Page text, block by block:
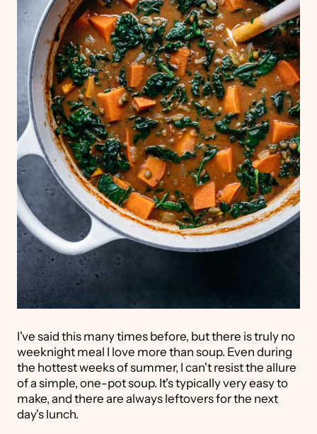
I've said this many times before, but there is truly no
weeknight meal I love more than soup. Even during
the hottest weeks of summer, I can't resist the allure
of a simple, one-pot soup. It's typically very easy to
make, and there are always leftovers for the next
day's lunch.